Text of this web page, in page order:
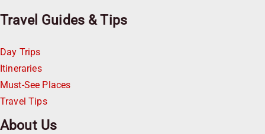
Travel Guides & Tips
Day Trips
Itineraries
Must-See Places
Travel Tips
About Us